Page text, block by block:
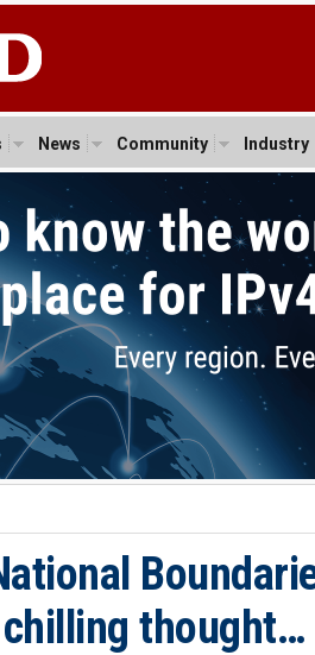
News Community Industry
thought…